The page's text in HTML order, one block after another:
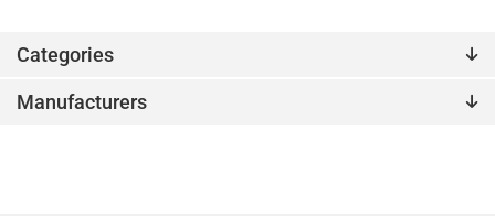
Categories
Manufacturers